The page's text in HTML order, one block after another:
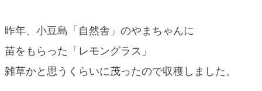
Kumano Backpackers
Kumano Experience
昨年、小豆島「自然舎」のやまちゃんに
苗をもらった「レモングラス」
雑草かと思うくらいに茂ったので収穫しました。